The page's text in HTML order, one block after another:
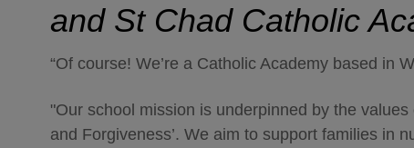
and St Chad Catholic
“Of course! We’re a Catholic Academy based in
"Our school mission is underpinned by the
and Forgiveness’. We aim to support families in